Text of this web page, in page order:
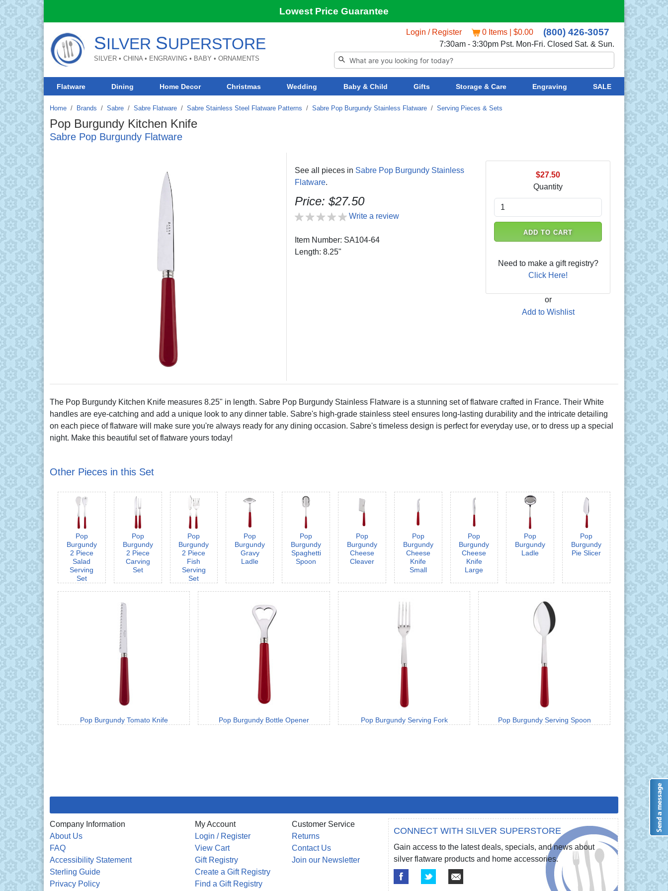
Lowest Price Guarantee
SILVER SUPERSTORE
SILVER • CHINA • ENGRAVING • BABY • ORNAMENTS
Login / Register 0 Items | $0.00 (800) 426-3057
7:30am - 3:30pm Pst. Mon-Fri. Closed Sat. & Sun.
Flatware Dining Home Decor Christmas Wedding Baby & Child Gifts Storage & Care Engraving SALE
Home Brands / Sabre / Sabre Flatware / Sabre Stainless Steel Flatware Patterns / Sabre Pop Burgundy Stainless Flatware / Serving Pieces & Sets
Pop Burgundy Kitchen Knife
Sabre Pop Burgundy Flatware
See all pieces in Sabre Pop Burgundy Stainless
Flatware.
Price: $27.50
Write a review
Item Number: SA104-64
Length: 8.25"
$27.50
Quantity
ADD TO CART
Need to make a gift registry?
Click Here!
or
Add to Wishlist
The Pop Burgundy Kitchen Knife measures 8.25" in length. Sabre Pop Burgundy Stainless Flatware is a stunning set of flatware crafted in France. Their White
handles are eye-catching and add a unique look to any dinner table. Sabre's high-grade stainless steel ensures long-lasting durability and the intricate detailing
on each piece of flatware will make sure you're always ready for any dining occasion. Sabre's timeless design is perfect for everyday use, or to dress up a special
night. Make this beautiful set of flatware yours today!
Other Pieces in this Set
Pop
Burgundy
2 Piece
Salad
Serving
Set
Pop
Burgundy
2 Piece
Carving
Set
Pop
Burgundy
2 Piece
Fish
Serving
Set
Pop
Burgundy
Gravy
Ladle
Pop
Burgundy
Spaghetti
Spoon
Pop
Burgundy
Cheese
Cleaver
Pop
Burgundy
Cheese
Knife
Small
Pop
Burgundy
Cheese
Knife
Large
Pop
Burgundy
Ladle
Pop
Burgundy
Pie Slicer
Pop Burgundy Tomato Knife Pop Burgundy Bottle Opener Pop Burgundy Serving Fork Pop Burgundy Serving Spoon
Company Information
About Us
FAQ
Accessibility Statement
Sterling Guide
Privacy Policy
My Account
Login / Register
View Cart
Gift Registry
Create a Gift Registry
Find a Gift Registry
Customer Service
Returns
Contact Us
Join our Newsletter
CONNECT WITH SILVER SUPERSTORE
Gain access to the latest deals, specials, and news about
silver flatware products and home accessories.